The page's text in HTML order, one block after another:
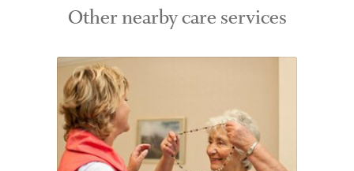
Other nearby care services